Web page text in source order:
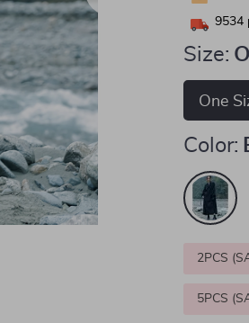
9534
Size:
One
Color:
2PCS
5PCS